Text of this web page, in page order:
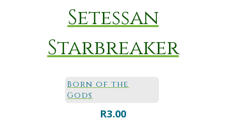
Setessan
Starbreaker
Born of the
Gods
R3.00